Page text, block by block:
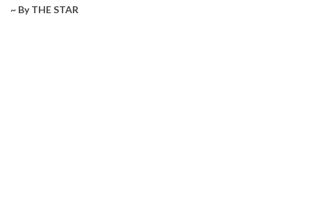
~ By THE STAR